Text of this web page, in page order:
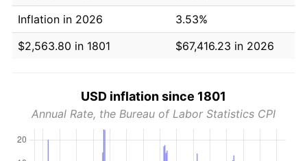
Inflation in 2026
3.53%
$2,563.80 in 1801
$67,416.23 in 2026
USD inflation since 1801
Annual Rate, the Bureau of Labor Statistics CPI